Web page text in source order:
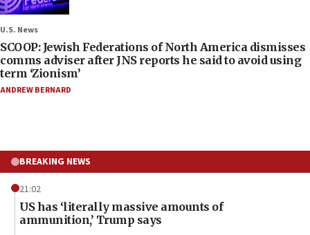
U.S. News
SCOOP: Jewish Federations of North America dismisses
comms adviser after JNS reports he said to avoid using
term ‘Zionism’
ANDREW BERNARD
BREAKING NEWS
21:02
US has ‘literally massive amounts of
ammunition,’ Trump says